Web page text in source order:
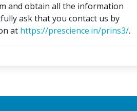
and obtain all the information
ask that you contact us by
at https://prescience.in/prins3/.